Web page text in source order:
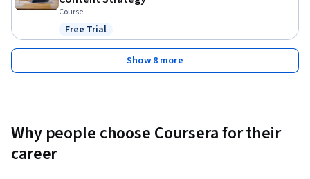
Course
Status: Free Trial
Free Trial
Show 8 more
Why people choose Coursera for their
career